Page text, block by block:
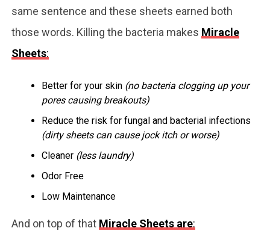
same sentence and these sheets earned both
those words. Killing the bacteria makes Miracle
Sheets:
Better for your skin (no bacteria clogging up your
pores causing breakouts)
Reduce the risk for fungal and bacterial infections
(dirty sheets can cause jock itch or worse)
Cleaner (less laundry)
Odor Free
Low Maintenance
And on top of that Miracle Sheets are: